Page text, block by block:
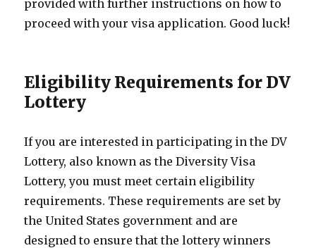
provided with further instructions on how to
proceed with your visa application. Good luck!
Eligibility Requirements for DV
Lottery
If you are interested in participating in the DV
Lottery, also known as the Diversity Visa
Lottery, you must meet certain eligibility
requirements. These requirements are set by
the United States government and are
designed to ensure that the lottery winners